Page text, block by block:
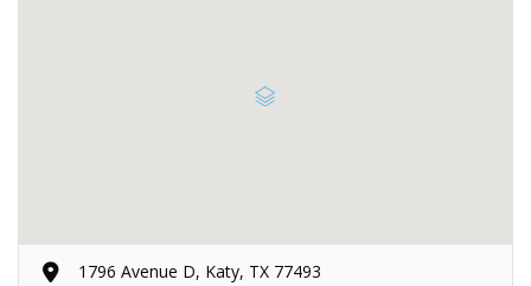
1796 Avenue D, Katy, TX 77493